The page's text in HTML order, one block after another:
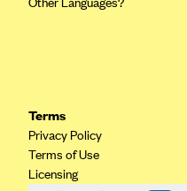
CoventryOne
Crystal Run Health Plans
Dean Health Plan
Terms
Privacy Policy
Terms of Use
Licensing